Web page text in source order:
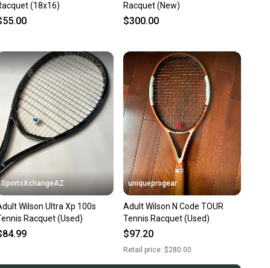
(18x16)
Racquet (New)
$300.00
SportsXchangeAZ
Wilson Ultra Xp 100s
Racquet (Used)
uniqueprogear
Adult Wilson N Code TOUR
Tennis Racquet (Used)
$97.20
Retail price:$280.00